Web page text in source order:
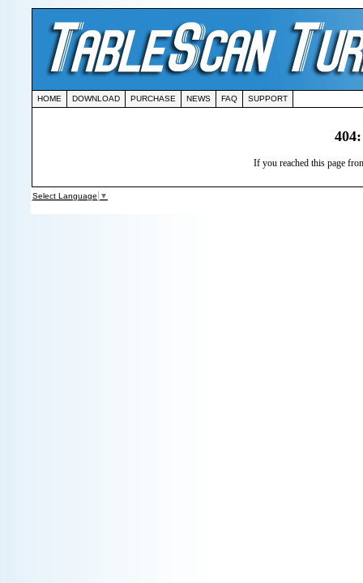
HOME DOWNLOAD PURCHASE NEWS FAQ SUPPORT
If you reached this page
Select Language ▼